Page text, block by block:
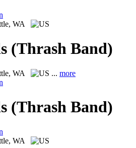
WA
(Thrash Band)
WA ... more
(Thrash Band)
WA